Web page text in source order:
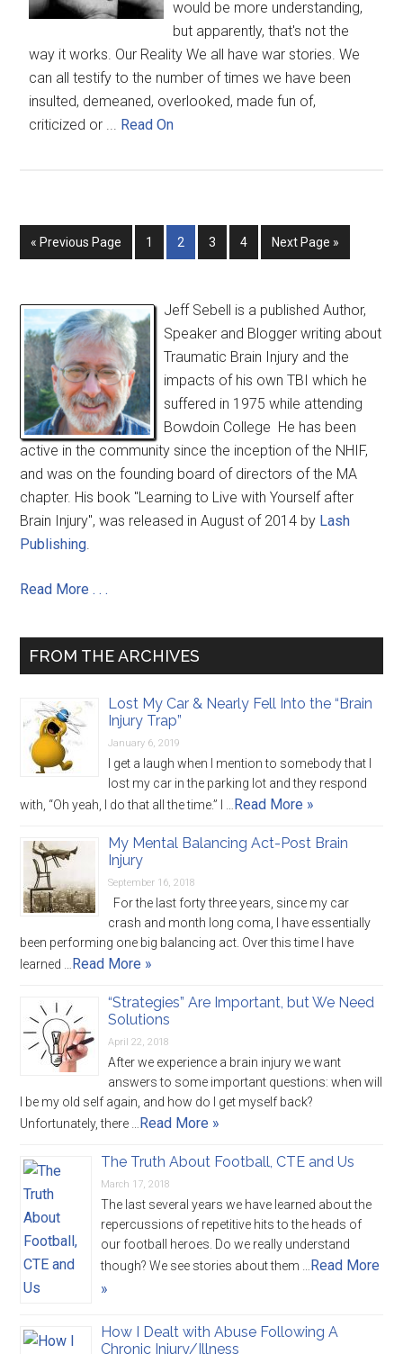
would be more understanding,
but apparently, that's not the
way it works. Our Reality We all have war stories. We
can all testify to the number of times we have been
insulted, demeaned, overlooked, made fun of,
criticized or ... Read On
« Previous Page 1 2 3 4 Next Page »
Jeff Sebell is a published Author,
Speaker and Blogger writing about
Traumatic Brain Injury and the
impacts of his own TBI which he
suffered in 1975 while attending
Bowdoin College He has been
active in the community since the inception of the NHIF,
and was on the founding board of directors of the MA
chapter. His book "Learning to Live with Yourself after
Brain Injury", was released in August of 2014 by Lash
Publishing.
Read More . . .
FROM THE ARCHIVES
Lost My Car & Nearly Fell Into the “Brain
Injury Trap”
January 6, 2019
I get a laugh when I mention to somebody that I
lost my car in the parking lot and they respond
with, “Oh yeah, I do that all the time.” I … Read More »
My Mental Balancing Act-Post Brain
Injury
September 16, 2018
For the last forty three years, since my car
crash and month long coma, I have essentially
been performing one big balancing act. Over this time I have
learned … Read More »
“Strategies” Are Important, but We Need
Solutions
April 22, 2018
After we experience a brain injury we want
answers to some important questions: when will
I be my old self again, and how do I get myself back?
Unfortunately, there … Read More »
The Truth About Football, CTE and Us
March 17, 2018
The last several years we have learned about the
repercussions of repetitive hits to the heads of
our football heroes. Do we really understand
though? We see stories about them … Read More
»
How I Dealt with Abuse Following A
Chronic Injury/Illness